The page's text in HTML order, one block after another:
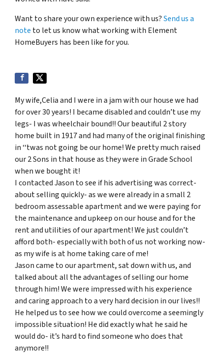
Want to share your own experience with us?Send us a
note to let us know what working with Element
HomeBuyers has been like for you.
My wife,Celia and I were in a jam with our house we had
for over 30 years! I became disabled and couldn’t use my
legs- I was wheelchair bound!! Our beautiful 2 story
home built in 1917 and had many of the original finishing
in ‘‘twas not going be our home! We pretty much raised
our 2 Sons in that house as they were in Grade School
when we bought it!
I contacted Jason to see if his advertising was correct-
about selling quickly- as we were already in a small 2
bedroom assessable apartment and we were paying for
the maintenance and upkeep on our house and for the
rent and utilities of our apartment! We just couldn’t
afford both- especially with both of us not working now-
as my wife is at home taking care of me!
Jason came to our apartment, sat down with us, and
talked about all the advantages of selling our home
through him! We were impressed with his experience
and caring approach to a very hard decision in our lives!!
He helped us to see how we could overcome a seemingly
impossible situation! He did exactly what he said he
would do- it’s hard to find someone who does that
anymore!!